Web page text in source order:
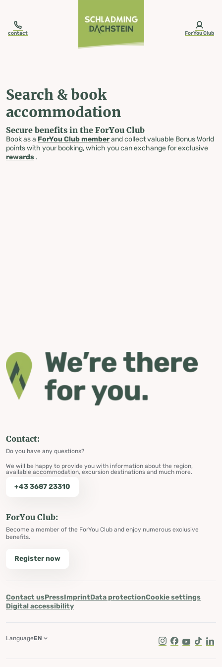
contact ForYou Club
Search & book
accommodation
Secure benefits in the ForYou Club
Book as a ForYou Club memberand collect valuable Bonus World
points with your booking, which you can exchange for exclusive
rewards .
Contact:
Do you have any questions?
We will be happy to provide you with information about the region,
available accommodation, excursion destinations and much more.
+43 3687 23310
ForYou Club:
Become a member of the ForYou Club and enjoy numerous exclusive
benefits.
Register now
Contact usPressImprintData protectionCookie settings
Digital accessibility
Instagram
Facebook
Youtube
Tik Tok
LanguageEN